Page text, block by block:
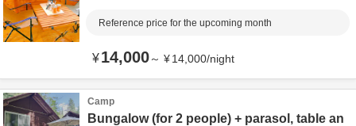
Reference price for the upcoming month
¥14,000～ ¥14,000/night
Camp
Bungalow (for 2 people) + parasol, table an